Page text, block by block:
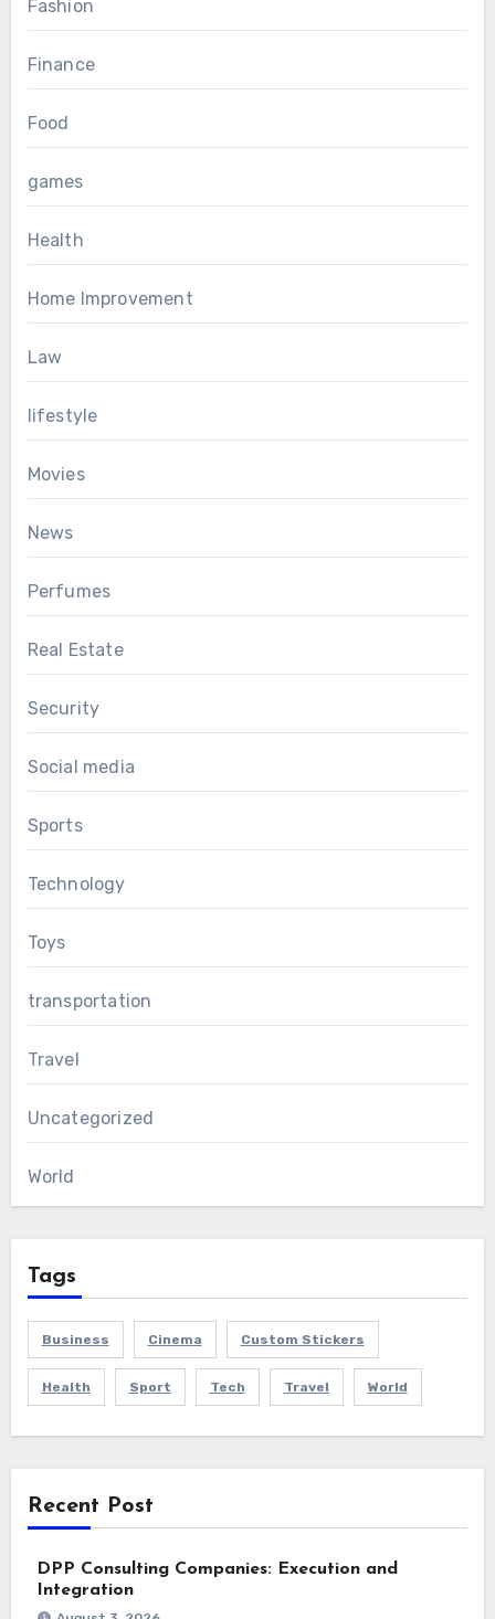
Fashion
Finance
Food
games
Health
Home Improvement
Law
lifestyle
Movies
News
Perfumes
Real Estate
Security
Social media
Sports
Technology
Toys
transportation
Travel
Uncategorized
World
Tags
Business Cinema Custom Stickers
Health Sport Tech Travel World
Recent Post
DPP Consulting Companies: Execution and
Integration